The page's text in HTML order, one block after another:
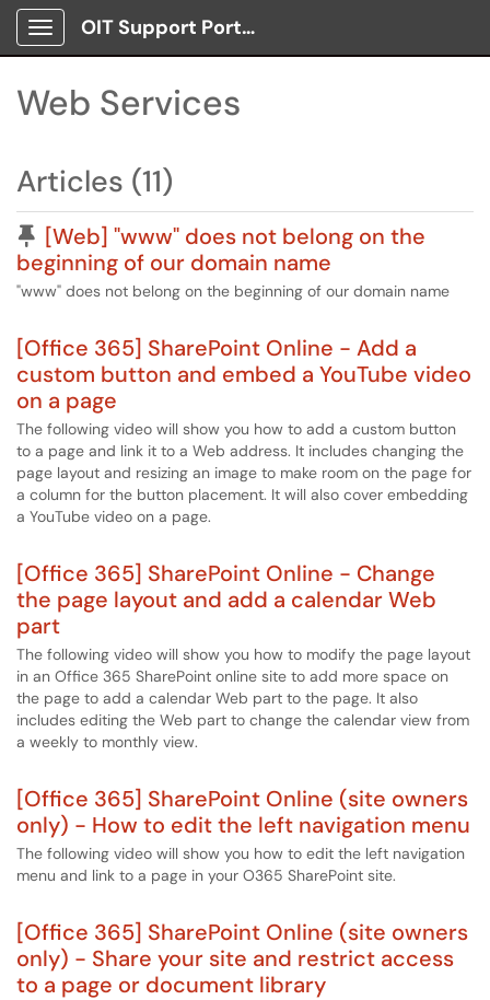
Show Applications Menu
OIT Support Portal
Web Services
Articles (11)
Pinned Article
[Web] "www" does not belong on the
beginning of our domain name
"www" does not belong on the beginning of our domain name
[Office 365] SharePoint Online - Add a
custom button and embed a YouTube video
on a page
The following video will show you how to add a custom button
to a page and link it to a Web address. It includes changing the
page layout and resizing an image to make room on the page for
a column for the button placement. It will also cover embedding
a YouTube video on a page.
[Office 365] SharePoint Online - Change
the page layout and add a calendar Web
part
The following video will show you how to modify the page layout
in an Office 365 SharePoint online site to add more space on
the page to add a calendar Web part to the page. It also
includes editing the Web part to change the calendar view from
a weekly to monthly view.
[Office 365] SharePoint Online (site owners
only) - How to edit the left navigation menu
The following video will show you how to edit the left navigation
menu and link to a page in your O365 SharePoint site.
[Office 365] SharePoint Online (site owners
only) - Share your site and restrict access
to a page or document library